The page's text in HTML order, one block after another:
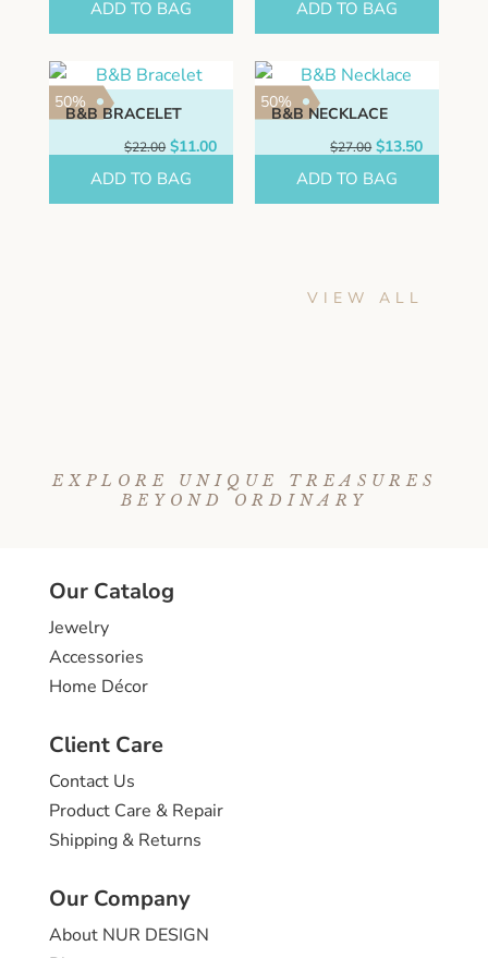
was:
ADD TO BAG was:
ADD TO BAG
50%
B&B BRACELET
$22.00 Original
price
was:
$11.00Current
price
ADD TO BAG
50%
B&B NECKLACE
$27.00 Original
price
was:
$13.50Current
price
ADD TO BAG
VIEW ALL
EXPLORE UNIQUE TREASURES
BEYOND ORDINARY
Our Catalog
Jewelry
Accessories
Home Décor
Client Care
Contact Us
Product Care & Repair
Shipping & Returns
Our Company
About NUR DESIGN